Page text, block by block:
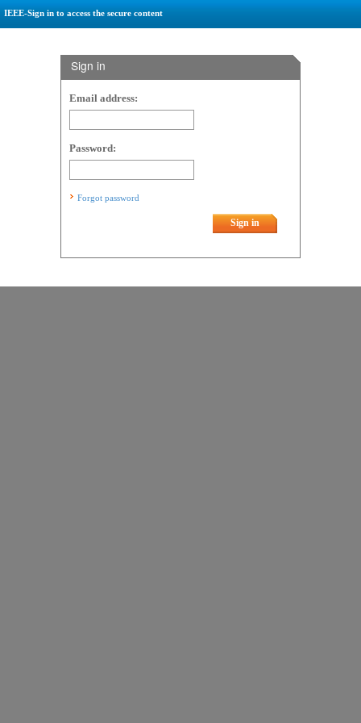
IEEE-Sign in to access the secure content
Sign in
Email address:
Password:
Forgot password